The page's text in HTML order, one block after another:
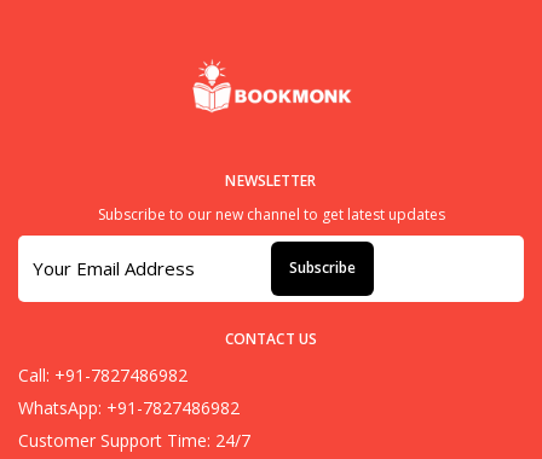
NEWSLETTER
Subscribe to our new channel to get latest updates
Subscribe
CONTACT US
Call: +91-7827486982
WhatsApp: +91-7827486982
Customer Support Time: 24/7